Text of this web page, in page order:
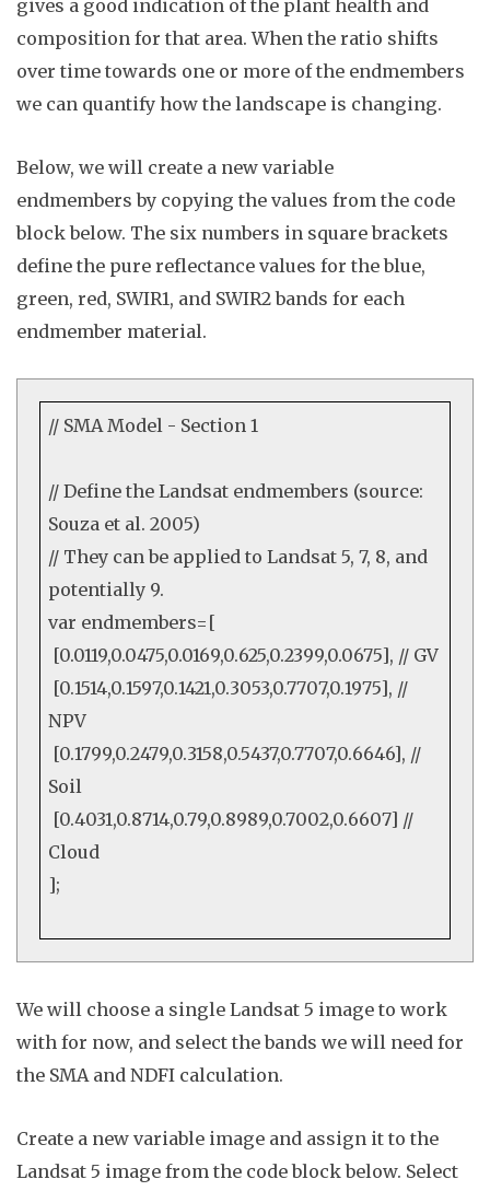
gives a good indication of the plant health and
composition for that area. When the ratio shifts
over time towards one or more of the endmembers
we can quantify how the landscape is changing.
Below, we will create a new variable
endmembers by copying the values from the code
block below. The six numbers in square brackets
define the pure reflectance values for the blue,
green, red, SWIR1, and SWIR2 bands for each
endmember material.
// SMA Model - Section 1
// Define the Landsat endmembers (source:
Souza et al. 2005)
// They can be applied to Landsat 5, 7, 8, and
potentially 9.
var endmembers=[
[0.0119,0.0475,0.0169,0.625,0.2399,0.0675], // GV
[0.1514,0.1597,0.1421,0.3053,0.7707,0.1975], //
NPV
[0.1799,0.2479,0.3158,0.5437,0.7707,0.6646], //
Soil
[0.4031,0.8714,0.79,0.8989,0.7002,0.6607] //
Cloud
];
We will choose a single Landsat 5 image to work
with for now, and select the bands we will need for
the SMA and NDFI calculation.
Create a new variable image and assign it to the
Landsat 5 image from the code block below. Select